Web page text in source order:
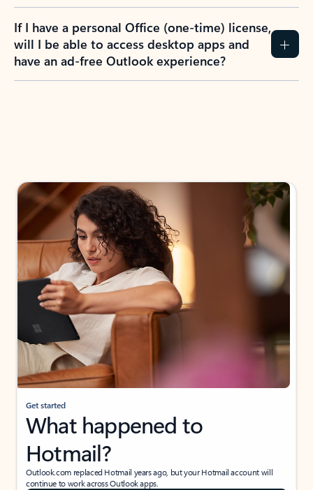
If I have a personal Office (one-time) license,
will I be able to access desktop apps and
have an ad-free Outlook experience?
Get started
What happened to
Hotmail?
Outlook.com replaced Hotmail years ago, but your Hotmail account will
continue to work across Outlook apps.